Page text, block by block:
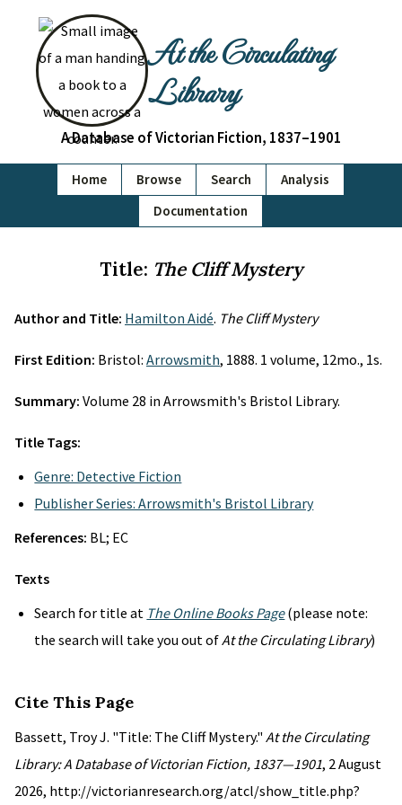
At the Circulating
Library
A Database of Victorian Fiction, 1837–1901
Home Browse Search
Analysis
Documentation
Title: The Cliff Mystery
Author and Title: Hamilton Aidé. The Cliff Mystery
First Edition: Bristol: Arrowsmith, 1888. 1 volume, 12mo., 1s.
Summary: Volume 28 in Arrowsmith's Bristol Library.
Title Tags:
Genre: Detective Fiction
Publisher Series: Arrowsmith's Bristol Library
References: BL; EC
Texts
Search for title at The Online Books Page(please note:
the search will take you out ofAt the Circulating Library)
Cite This Page
Bassett, Troy J. "Title: The Cliff Mystery." At the Circulating
Library: A Database of Victorian Fiction, 1837—1901, 2 August
2026, http://victorianresearch.org/atcl/show_title.php?